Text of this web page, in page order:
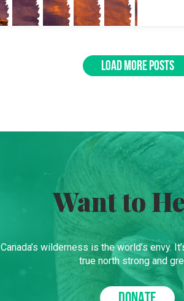
LOAD MORE POSTS
Want to
Canada’s wilderness is the world’s envy.
true north strong and